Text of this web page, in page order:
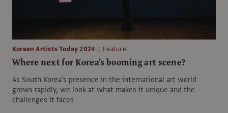
Korean Artists Today 2024 Feature
Where next for Korea’s booming art scene?
As South Korea’s presence in the international art world
grows rapidly, we look at what makes it unique and the
challenges it faces